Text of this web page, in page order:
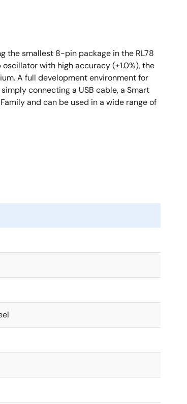
the smallest 8-pin package in the RL78
with high accuracy (±1.0%), the
A full development environment for
connecting a USB cable, a Smart
and can be used in a wide range of